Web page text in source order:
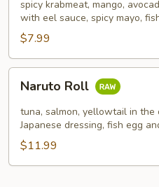
spicy krabmeat, mango,
with eel sauce, spicy mayo,
$7.99
RollNaruto Roll
tuna, salmon, yellowtail in
Japanese dressing, fish egg
$11.99